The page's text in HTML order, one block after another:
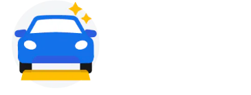
Gavin Adcock w/ Corey Kent
KEMBA Live!